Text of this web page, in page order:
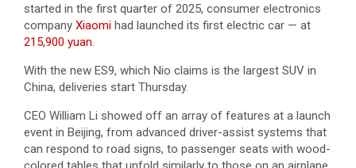
started in the first quarter of 2025, consumer electronics
company Xiaomi had launched its first electric car — at
215,900 yuan.
With the new ES9, which Nio claims is the largest SUV in
China, deliveries start Thursday.
CEO William Li showed off an array of features at a launch
event in Beijing, from advanced driver-assist systems that
can respond to road signs, to passenger seats with wood-